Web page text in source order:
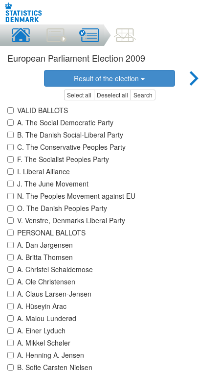
European Parliament Election 2009
Result of the election
Select all Deselect all Search
VALID BALLOTS
A. The Social Democratic Party
B. The Danish Social-Liberal Party
C. The Conservative Peoples Party
F. The Socialist Peoples Party
I. Liberal Alliance
J. The June Movement
N. The Peoples Movement against EU
O. The Danish Peoples Party
V. Venstre, Denmarks Liberal Party
PERSONAL BALLOTS
A. Dan Jørgensen
A. Britta Thomsen
A. Christel Schaldemose
A. Ole Christensen
A. Claus Larsen-Jensen
A. Hüseyin Arac
A. Malou Lunderød
A. Einer Lyduch
A. Mikkel Schøler
A. Henning A. Jensen
B. Sofie Carsten Nielsen